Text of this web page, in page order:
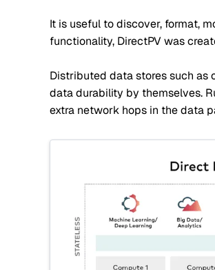
It is useful to discover, format,
functionality, DirectPV was
Distributed data stores such as
data durability by themselves.
extra network hops in the data